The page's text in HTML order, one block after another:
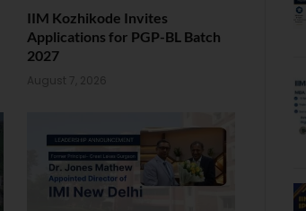
IIM Kozhikode Invites
Applications for PGP-BL Batch
2027
August 7, 2026